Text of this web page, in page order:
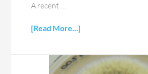
A recent …
[Read More...]